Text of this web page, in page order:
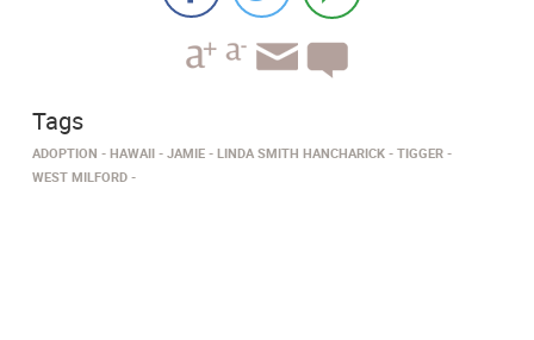
Tags
ADOPTION HAWAII JAMIE LINDA SMITH HANCHARICK
TIGGER
WEST MILFORD